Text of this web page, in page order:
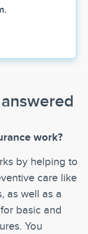
work?
by helping to
care like
as well as a
basic and
You